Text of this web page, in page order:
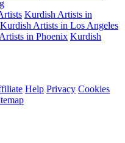
Kurdish Artists in
Kurdish Artists in Los Angeles
in Phoenix Kurdish
Help Privacy Cookies